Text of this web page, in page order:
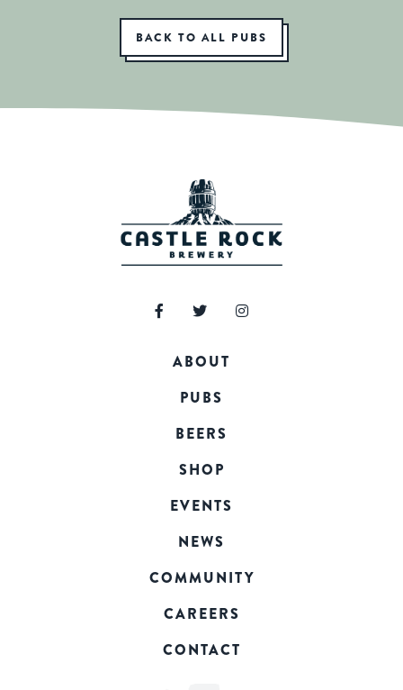
BACK TO ALL PUBS
ABOUT
PUBS
BEERS
SHOP
EVENTS
NEWS
COMMUNITY
CAREERS
CONTACT